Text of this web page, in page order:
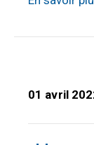
01 avril